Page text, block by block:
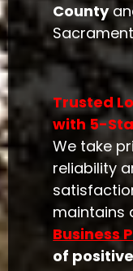
County
Trusted
with 5-
We take
reliability
maintains
Business
of